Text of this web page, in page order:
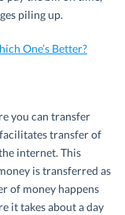
piling up.
One’s Better?
you can transfer
transfer of
internet. This
is transferred as
of money happens
it takes about a day